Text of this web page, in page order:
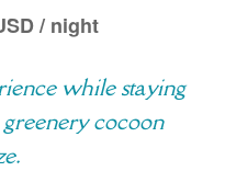
/ night
while staying
cocoon